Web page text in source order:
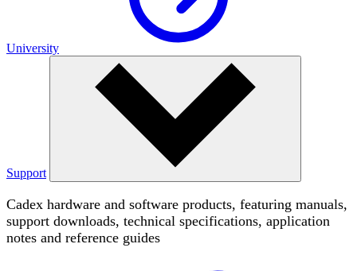
University
Support
Cadex hardware and software products, featuring manuals,
support downloads, technical specifications, application
notes and reference guides